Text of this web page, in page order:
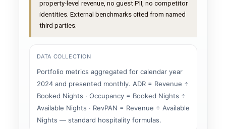
property-level revenue, no guest PII, no competitor
identities. External benchmarks cited from named
third parties.
DATA COLLECTION
Portfolio metrics aggregated for calendar year
2024 and presented monthly. ADR = Revenue ÷
Booked Nights · Occupancy = Booked Nights ÷
Available Nights · RevPAN = Revenue ÷ Available
Nights — standard hospitality formulas.